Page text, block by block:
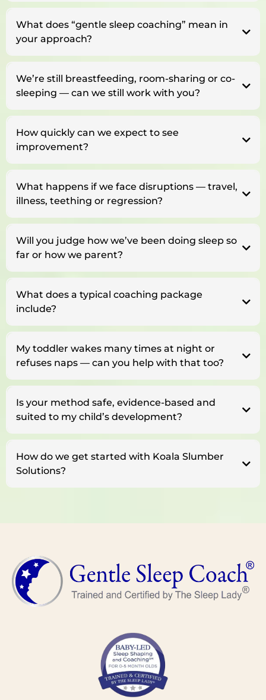
What does “gentle sleep coaching” mean in
your approach?
We’re still breastfeeding, room-sharing or co-
sleeping — can we still work with you?
How quickly can we expect to see
improvement?
What happens if we face disruptions — travel,
illness, teething or regression?
Will you judge how we’ve been doing sleep so
far or how we parent?
What does a typical coaching package
include?
My toddler wakes many times at night or
refuses naps — can you help with that too?
Is your method safe, evidence-based and
suited to my child’s development?
How do we get started with Koala Slumber
Solutions?